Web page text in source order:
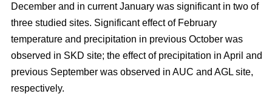
December and in current January was significant in two of
three studied sites. Significant effect of February
temperature and precipitation in previous October was
observed in SKD site; the effect of precipitation in April and
previous September was observed in AUC and AGL site,
respectively.